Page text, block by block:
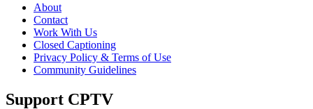
About
Contact
Work With Us
Closed Captioning
Privacy Policy & Terms of Use
Community Guidelines
Support CPTV